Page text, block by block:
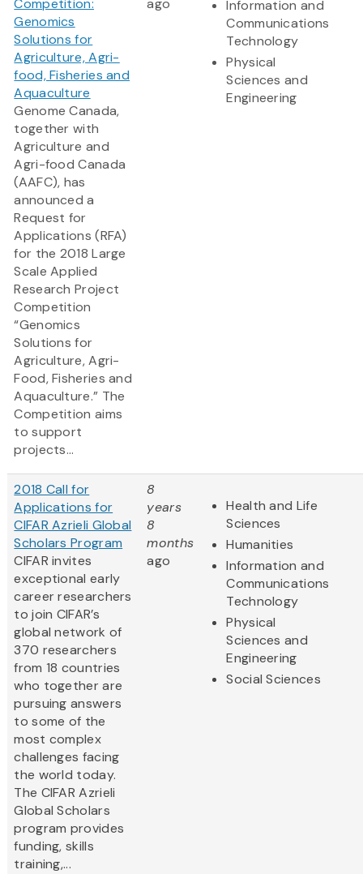
Competition:
Genomics
Solutions for
Agriculture, Agri-
food, Fisheries and
Aquaculture
Genome Canada,
together with
Agriculture and
Agri-food Canada
(AAFC), has
announced a
Request for
Applications (RFA)
for the 2018 Large
Scale Applied
Research Project
Competition
“Genomics
Solutions for
Agriculture, Agri-
Food, Fisheries and
Aquaculture.” The
Competition aims
to support
projects...
ago
Information and
Communications
Technology
Physical
Sciences and
Engineering
2018 Call for
Applications for
CIFAR Azrieli Global
Scholars Program
CIFAR invites
exceptional early
career researchers
to join CIFAR’s
global network of
370 researchers
from 18 countries
who together are
pursuing answers
to some of the
most complex
challenges facing
the world today.
The CIFAR Azrieli
Global Scholars
program provides
funding, skills
training,...
8
years
8
months
ago
Health and Life
Sciences
Humanities
Information and
Communications
Technology
Physical
Sciences and
Engineering
Social Sciences